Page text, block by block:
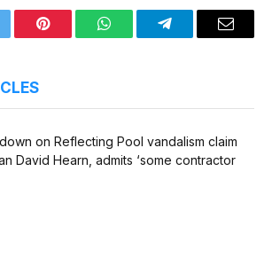
Pinterest WhatsAppTelegramEmail